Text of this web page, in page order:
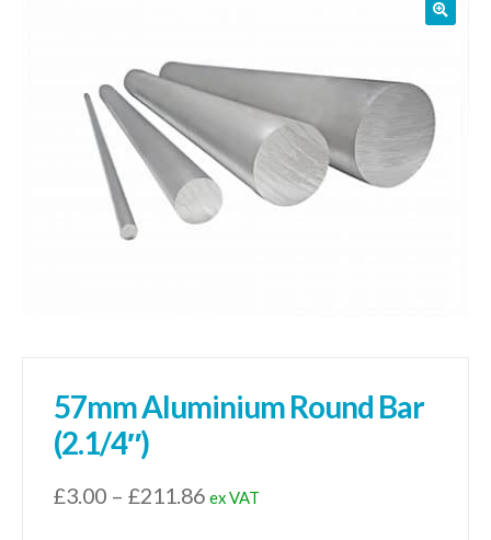
sales@1stchoicemetals.co.uk
57mm Aluminium Round Bar
(2.1/4″)
£3.00 – £211.86Price
ex VAT